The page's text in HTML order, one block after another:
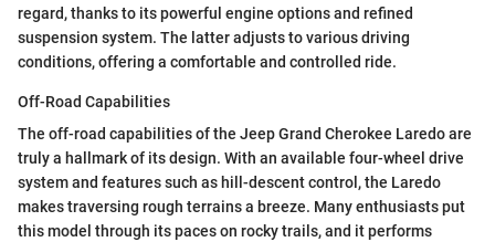
regard, thanks to its powerful engine options and refined
suspension system. The latter adjusts to various driving
conditions, offering a comfortable and controlled ride.
Off-Road Capabilities
The off-road capabilities of the Jeep Grand Cherokee Laredo are
truly a hallmark of its design. With an available four-wheel drive
system and features such as hill-descent control, the Laredo
makes traversing rough terrains a breeze. Many enthusiasts put
this model through its paces on rocky trails, and it performs